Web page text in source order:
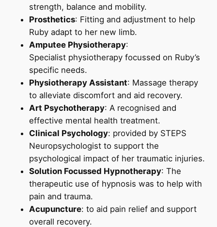
strength, balance and mobility.
Prosthetics: Fitting and adjustment to help
Ruby adapt to her new limb.
Amputee Physiotherapy:
Specialist physiotherapy focussed on Ruby’s
specific needs.
Physiotherapy Assistant: Massage therapy
to alleviate discomfort and aid recovery.
Art Psychotherapy: A recognised and
effective mental health treatment.
Clinical Psychology: provided by STEPS
Neuropsychologist to support the
psychological impact of her traumatic injuries.
Solution Focussed Hypnotherapy: The
therapeutic use of hypnosis was to help with
pain and trauma.
Acupuncture: to aid pain relief and support
overall recovery.